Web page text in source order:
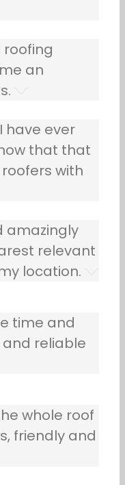
roofing
an
have ever
that that
with
amazingly
relevant
location.
time and
reliable
whole roof
friendly and